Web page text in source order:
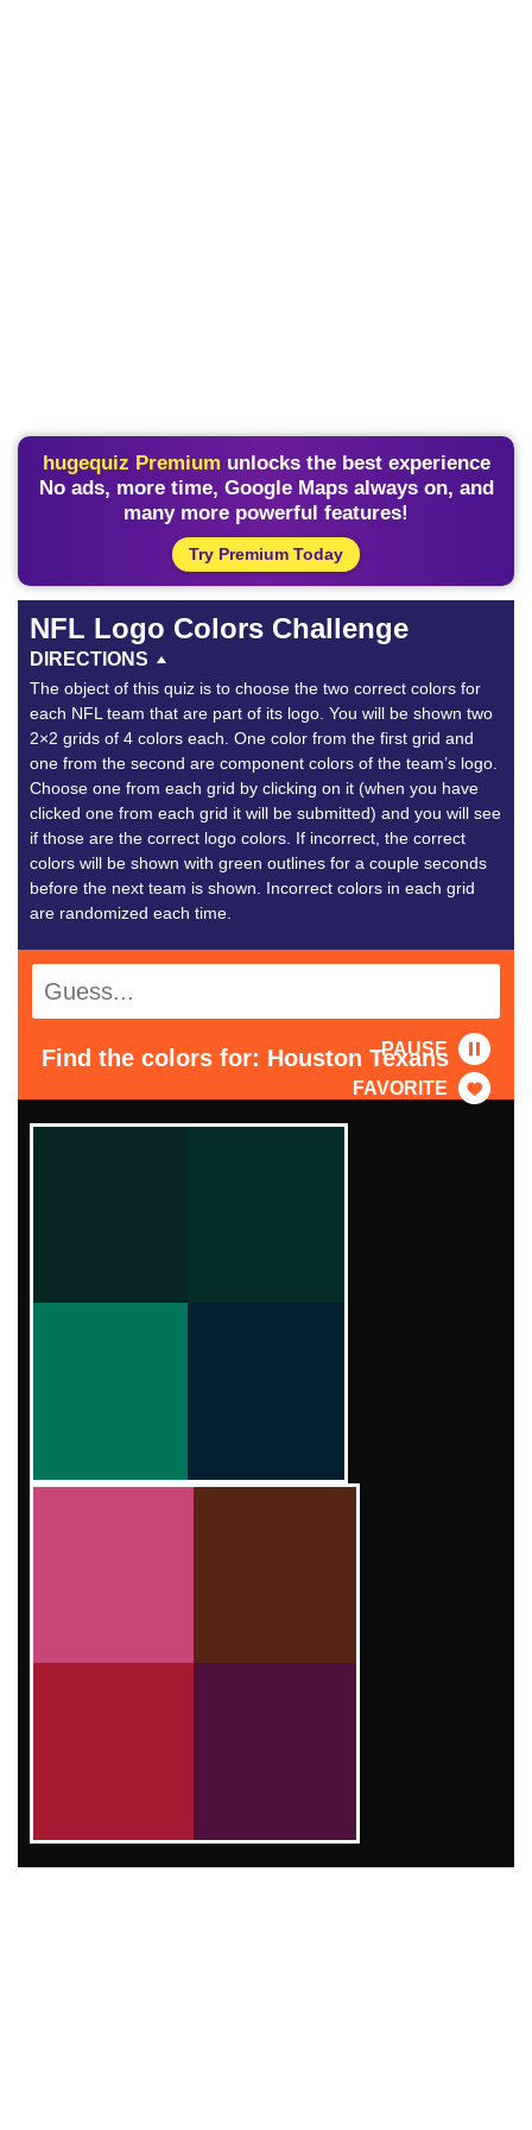
hugequiz Premium unlocks the best experience
No ads, more time, Google Maps always on, and
many more powerful features!
Try Premium Today
NFL Logo Colors Challenge
DIRECTIONS
The object of this quiz is to choose the two correct colors for
each NFL team that are part of its logo. You will be shown two
2×2 grids of 4 colors each. One color from the first grid and
one from the second are component colors of the team’s logo.
Choose one from each grid by clicking on it (when you have
clicked one from each grid it will be submitted) and you will see
if those are the correct logo colors. If incorrect, the correct
colors will be shown with green outlines for a couple seconds
before the next team is shown. Incorrect colors in each grid
are randomized each time.
Find the colors for: Houston Texans
PAUSE
FAVORITE